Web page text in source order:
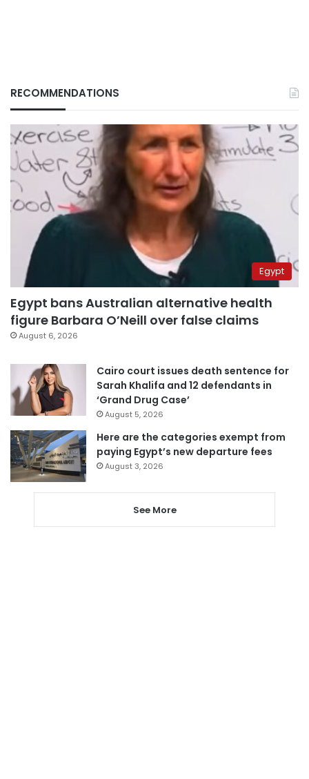
RECOMMENDATIONS
Egypt
Egypt bans Australian alternative health
figure Barbara O’Neill over false claims
August 6, 2026
Cairo court issues death sentence for
Sarah Khalifa and 12 defendants in
‘Grand Drug Case’
August 5, 2026
Here are the categories exempt from
paying Egypt’s new departure fees
August 3, 2026
See More